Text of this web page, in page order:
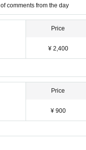
comments from the day
Price
¥ 2,400
Price
¥ 900